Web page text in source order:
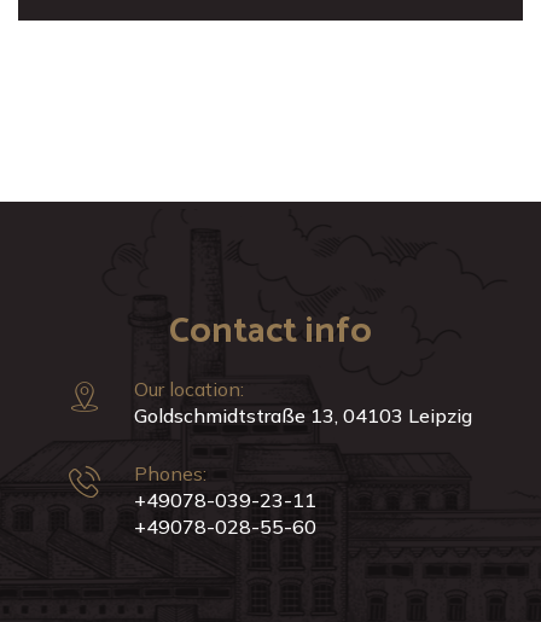
Contact info
Our location:
Goldschmidtstraße 13, 04103 Leipzig
Phones:
+49078-039-23-11
+49078-028-55-60